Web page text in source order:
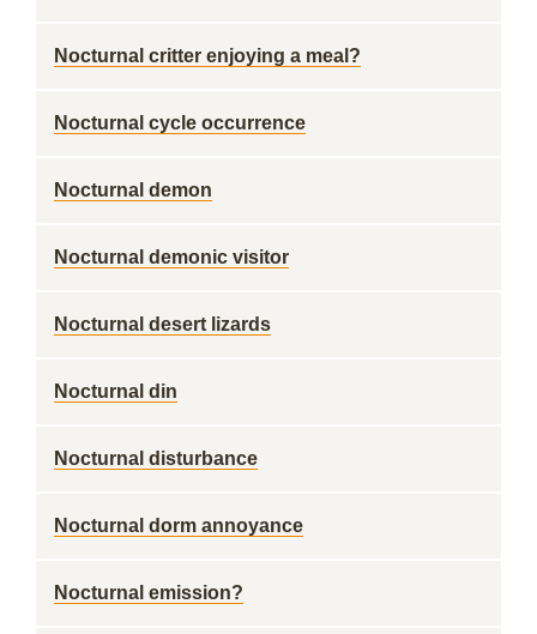
Nocturnal critter enjoying a meal?
Nocturnal cycle occurrence
Nocturnal demon
Nocturnal demonic visitor
Nocturnal desert lizards
Nocturnal din
Nocturnal disturbance
Nocturnal dorm annoyance
Nocturnal emission?